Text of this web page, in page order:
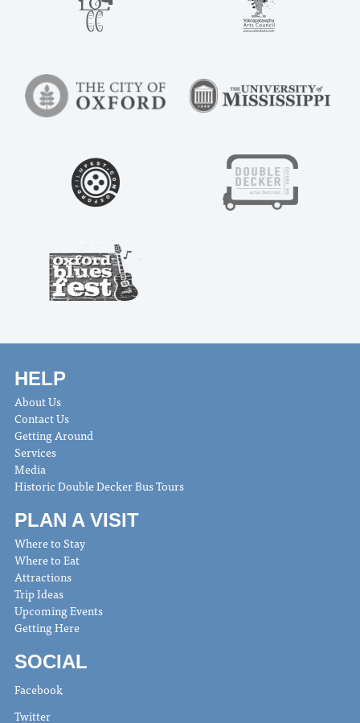
HELP
About Us
Contact Us
Getting Around
Services
Media
Historic Double Decker Bus Tours
PLAN A VISIT
Where to Stay
Where to Eat
Attractions
Trip Ideas
Upcoming Events
Getting Here
SOCIAL
Facebook
Twitter